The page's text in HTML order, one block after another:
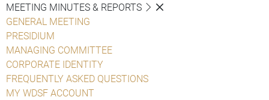
MEETING MINUTES & REPORTS
GENERAL MEETING
PRESIDIUM
MANAGING COMMITTEE
CORPORATE IDENTITY
FREQUENTLY ASKED QUESTIONS
MY WDSF ACCOUNT